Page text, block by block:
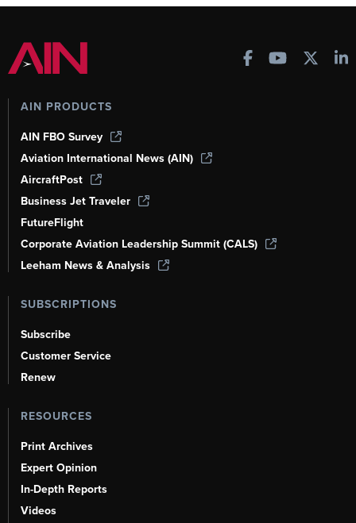
AIN PRODUCTS
AIN FBO Survey
Aviation International News (AIN)
AircraftPost
Business Jet Traveler
FutureFlight
Corporate Aviation Leadership Summit (CALS)
Leeham News & Analysis
SUBSCRIPTIONS
Subscribe
Customer Service
Renew
RESOURCES
Print Archives
Expert Opinion
In-Depth Reports
Videos